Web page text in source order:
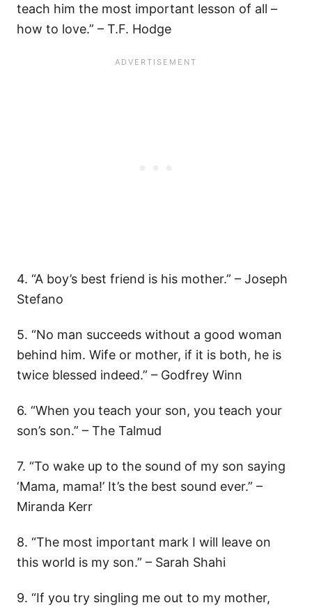
teach him the most important lesson of all –
how to love.” – T.F. Hodge
4. “A boy’s best friend is his mother.” – Joseph
Stefano
5. “No man succeeds without a good woman
behind him. Wife or mother, if it is both, he is
twice blessed indeed.” – Godfrey Winn
6. “When you teach your son, you teach your
son’s son.” – The Talmud
7. “To wake up to the sound of my son saying
‘Mama, mama!’ It’s the best sound ever.” –
Miranda Kerr
8. “The most important mark I will leave on
this world is my son.” – Sarah Shahi
9. “If you try singling me out to my mother,